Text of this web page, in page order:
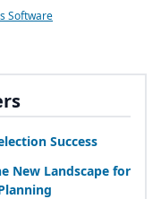
Success
New Landscape for
Software